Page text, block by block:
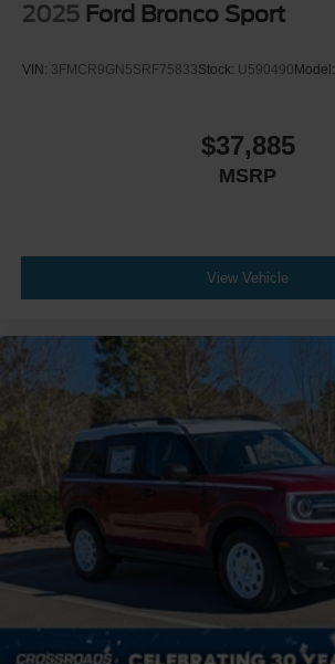
2025 Ford Bronco Sport
VIN: 3FMCR9GN5SRF75833Stock: U590490Model:
$37,885
MSRP
View Vehicle